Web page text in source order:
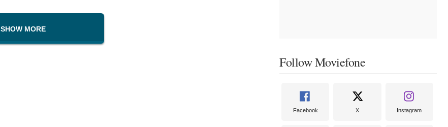
SHOW MORE
Follow Moviefone
Facebook X Instagram